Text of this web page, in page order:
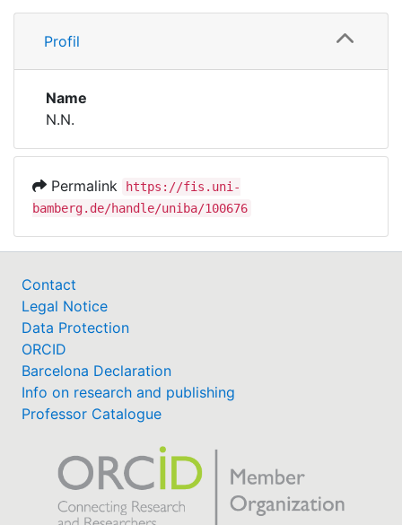
Institutions
Awards
Help
Profile
Profil
Name
N.N.
Permalink
https://fis.uni-
bamberg.de/handle/uniba/100676
Contact
Legal Notice
Data Protection
ORCID
Barcelona Declaration
Info on research and publishing
Professor Catalogue